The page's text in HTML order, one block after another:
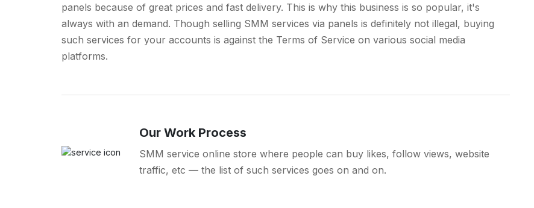
panels because of great prices and fast delivery. This is why this business is so popular, it's
always with an demand. Though selling SMM services via panels is definitely not illegal, buying
such services for your accounts is against the Terms of Service on various social media
platforms.
Our Work Process
SMM service online store where people can buy likes, follow views, website
traffic, etc — the list of such services goes on and on.